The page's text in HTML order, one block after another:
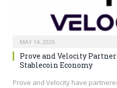
MAY 14, 2026
Prove and Velocity Partner
Stablecoin Economy
Prove and Velocity have